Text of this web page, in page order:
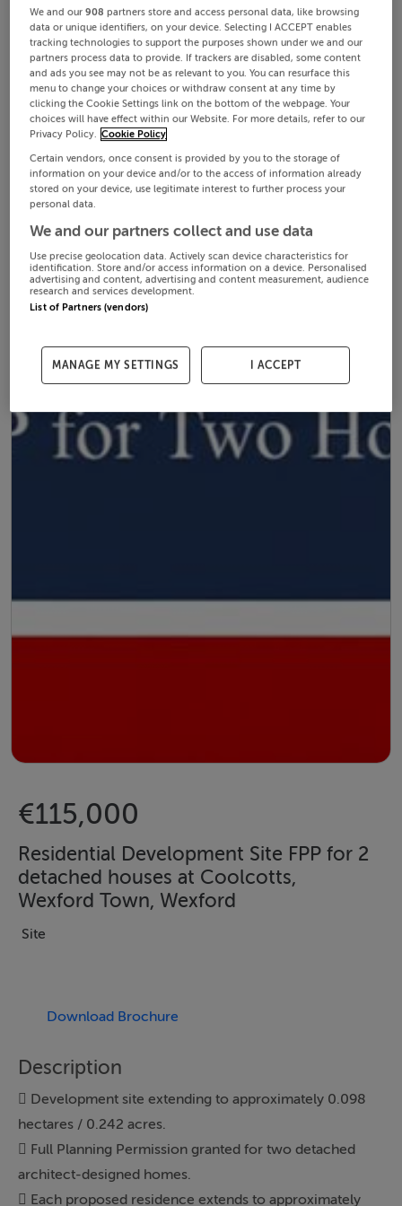
€115,000
Residential Development Site FPP for 2
detached houses at Coolcotts,
Wexford Town, Wexford
Site
Download Brochure
Description
 Development site extending to approximately 0.098
hectares / 0.242 acres.
 Full Planning Permission granted for two detached
architect-designed homes.
 Each proposed residence extends to approximately
We and our908 partners store and access personal data, like browsing
data or unique identifiers, on your device. Selecting I ACCEPT enables
tracking technologies to support the purposes shown under we and our
partners process data to provide. If trackers are disabled, some content
and ads you see may not be as relevant to you. You can resurface this
menu to change your choices or withdraw consent at any time by
clicking the Cookie Settings link on the bottom of the webpage. Your
choices will have effect within our Website. For more details, refer to our
Privacy Policy. Cookie Policy
Certain vendors, once consent is provided by you to the storage of
information on your device and/or to the access of information already
stored on your device, use legitimate interest to further process your
personal data.
We and our partners collect and use data
Use precise geolocation data. Actively scan device characteristics for
identification. Store and/or access information on a device. Personalised
advertising and content, advertising and content measurement, audience
research and services development.
List of Partners (vendors)
MANAGE MY SETTINGS I ACCEPT